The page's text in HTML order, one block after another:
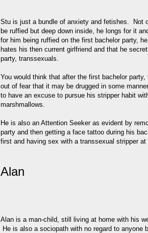
Stu is just a bundle of anxiety and fetishes. Not
be ruffied but deep down inside, he longs for it
for him being ruffied on the first bachelor party,
hates his then current girlfriend and that he
party, transsexuals.
You would think that after the first bachelor
out of fear that it may be drugged in some
to have an excuse to pursue his stripper habit
marshmallows.
He is also an Attention Seeker as evident by
party and then getting a face tattoo during his
first and having sex with a transsexual stripper at
Alan
Alan is a man-child, still living at home with his
He is also a sociopath with no regard to